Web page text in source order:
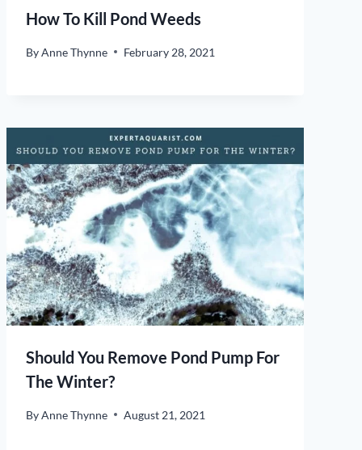
How To Kill Pond Weeds
ByAnne Thynne February 28, 2021
Should You Remove Pond Pump For
The Winter?
ByAnne Thynne August 21, 2021